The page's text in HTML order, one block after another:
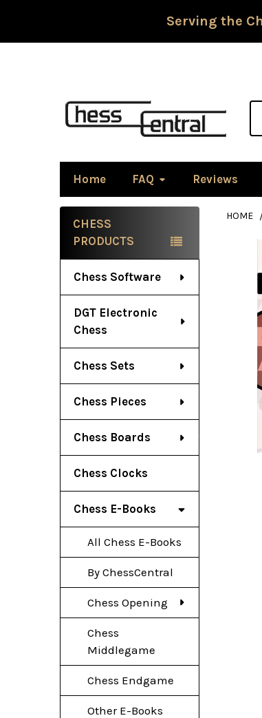
Serving the
Home FAQ Reviews
Sidebar
CHESS
PRODUCTS
Chess Software
DGT Electronic
Chess
Chess Sets
Chess Pieces
Chess Boards
Chess Clocks
Chess E-Books
All Chess E-Books
By ChessCentral
Chess Opening
Chess
Middlegame
Chess Endgame
Other E-Books
HOME